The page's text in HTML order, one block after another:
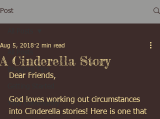
Post
Your Community
A Cinderella Story
Aug 5, 2018 2 min read
Dear Friends,
God loves working out circumstances
into Cinderella stories! Here is one that